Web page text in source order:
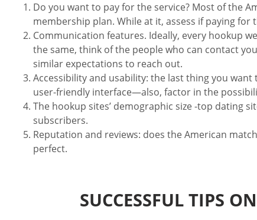
Do you want to pay for the service? Most of the
membership plan. While at it, assess if paying
Communication features. Ideally, every hookup
the same, think of the people who can contact
similar expectations to reach out.
Accessibility and usability: the last thing you
user-friendly interface—also, factor in the
The hookup sites’ demographic size -top dating
subscribers.
Reputation and reviews: does the American
perfect.
SUCCESSFUL TIPS